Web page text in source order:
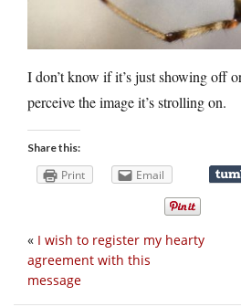
I don’t know if it’s just showing off
perceive the image it’s strolling on.
Share this:
Print Email
« I wish to register my hearty
agreement with this
message